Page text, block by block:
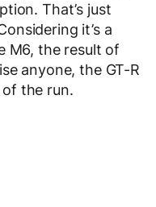
That’s just
it’s a
M6, the result of
anyone, the GT-R
the run.